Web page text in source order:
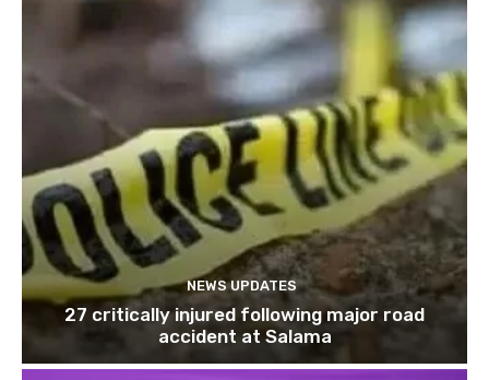
NEWS UPDATES
27 critically injured following major road
accident at Salama